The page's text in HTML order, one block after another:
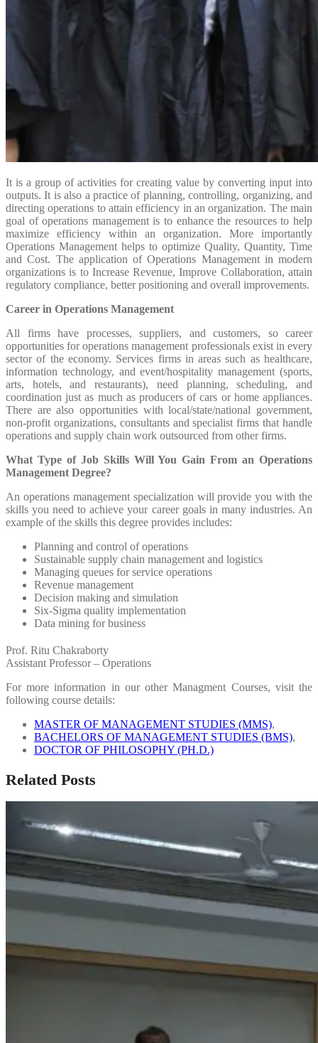
It is a group of activities for creating value by converting input into
outputs. It is also a practice of planning, controlling, organizing, and
directing operations to attain efficiency in an organization. The main
goal of operations management is to enhance the resources to help
maximize efficiency within an organization. More importantly
Operations Management helps to optimize Quality, Quantity, Time
and Cost. The application of Operations Management in modern
organizations is to Increase Revenue, Improve Collaboration, attain
regulatory compliance, better positioning and overall improvements.
Career in Operations Management
All firms have processes, suppliers, and customers, so career
opportunities for operations management professionals exist in every
sector of the economy. Services firms in areas such as healthcare,
information technology, and event/hospitality management (sports,
arts, hotels, and restaurants), need planning, scheduling, and
coordination just as much as producers of cars or home appliances.
There are also opportunities with local/state/national government,
non-profit organizations, consultants and specialist firms that handle
operations and supply chain work outsourced from other firms.
What Type of Job Skills Will You Gain From an Operations
Management Degree?
An operations management specialization will provide you with the
skills you need to achieve your career goals in many industries. An
example of the skills this degree provides includes:
Planning and control of operations
Sustainable supply chain management and logistics
Managing queues for service operations
Revenue management
Decision making and simulation
Six-Sigma quality implementation
Data mining for business
Prof. Ritu Chakraborty
Assistant Professor – Operations
For more information in our other Managment Courses, visit the
following course details:
MASTER OF MANAGEMENT STUDIES (MMS),
BACHELORS OF MANAGEMENT STUDIES (BMS),
DOCTOR OF PHILOSOPHY (PH.D.)
Related Posts